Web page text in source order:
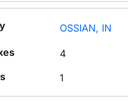
OSSIAN, IN
4
1